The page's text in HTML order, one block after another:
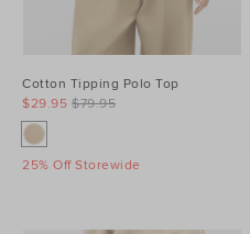
Cotton Tipping Polo Top
$79.95
$29.95
25% Off Storewide